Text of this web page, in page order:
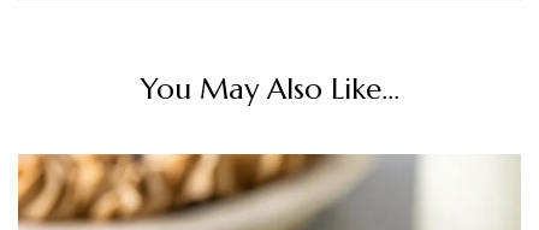
You May Also Like...